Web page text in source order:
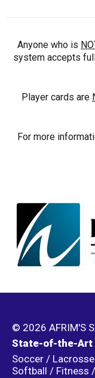
Anyone who is
system accepts
Player cards are
For more
© 2026 AFRIM'S
State-of-the-Art
Soccer /
Softball / Fitness